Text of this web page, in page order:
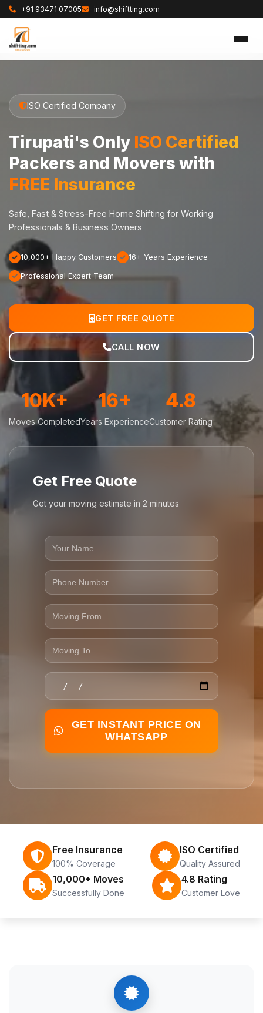
+91 93471 07005 info@shiftting.com
ISO Certified Company
Tirupati's Only ISO Certified
Packers and Movers with
FREE Insurance
Safe, Fast & Stress-Free Home Shifting for Working
Professionals & Business Owners
10,000+ Happy Customers 16+ Years Experience
Professional Expert Team
GET FREE QUOTE
CALL NOW
10K+
Moves Completed
16+
Years Experience
4.8
Customer Rating
Get Free Quote
Get your moving estimate in 2 minutes
GET INSTANT PRICE ON
WHATSAPP
Free Insurance
100% Coverage
ISO Certified
Quality Assured
10,000+ Moves
Successfully Done
4.8 Rating
Customer Love